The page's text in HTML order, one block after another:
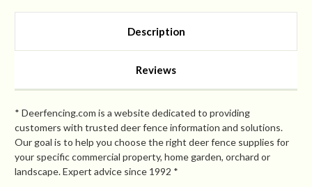
(7.5
x
Square
All
(7.5
x
Square
All
Description
Reviews
* Deerfencing.com is a website dedicated to providing
customers with trusted deer fence information and solutions.
Our goal is to help you choose the right deer fence supplies for
your specific commercial property, home garden, orchard or
landscape. Expert advice since 1992 *